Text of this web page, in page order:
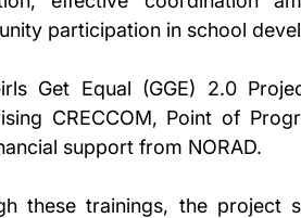
participation in school
Get Equal (GGE) 2.0
CRECCOM, Point of
support from NORAD.
these trainings, the project